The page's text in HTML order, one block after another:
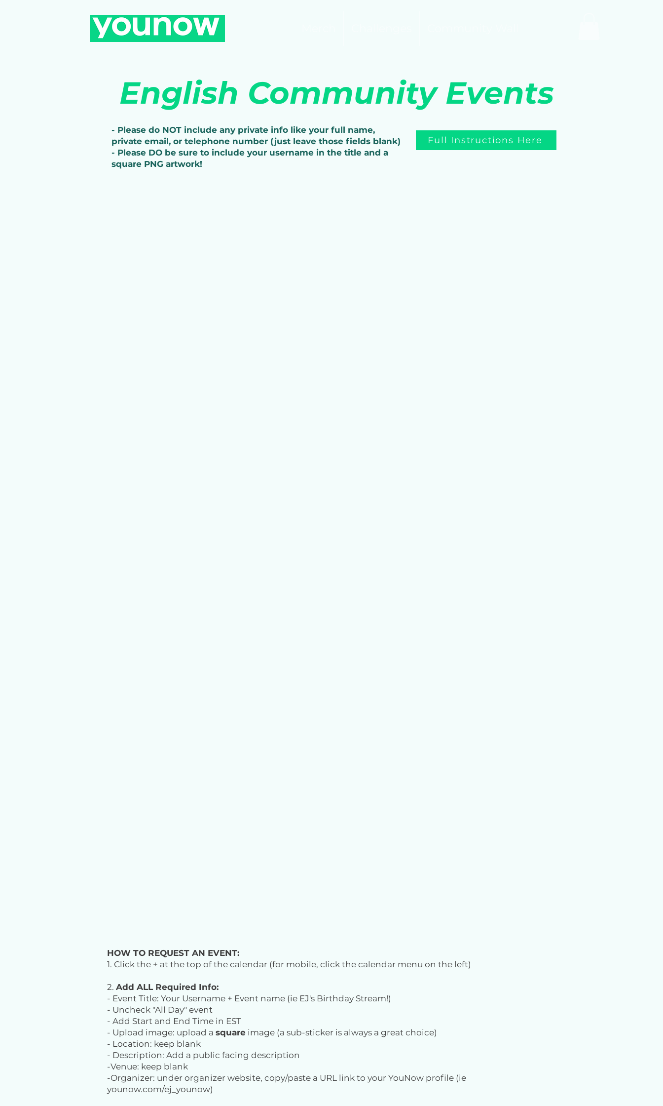
English Community Events
- Please do NOT include any private info like your full name,
private email, or telephone number (just leave those fields blank)
- Please DO be sure to include your username in the title and a
square PNG artwork!
Full Instructions Here
HOW TO REQUEST AN EVENT:
1. Click the + at the top of the calendar (for mobile, click the calendar menu on the left)
2. Add ALL Required Info:
- Event Title: Your Username + Event name (ie EJ's Birthday Stream!)
- Uncheck "All Day" event
- Add Start and End Time in EST
- Upload image: upload a square image (a sub-sticker is always a great choice)
- Location: keep blank
- Description: Add a public facing description
-Venue: keep blank
-Organizer: under organizer website, copy/paste a URL link to your YouNow profile (ie
younow.com/ej_younow)